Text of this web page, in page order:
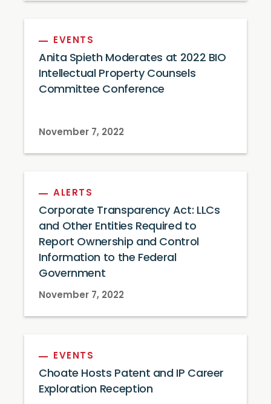
EVENTS
Anita Spieth Moderates at 2022 BIO
Intellectual Property Counsels
Committee Conference
November 7, 2022
ALERTS
Corporate Transparency Act: LLCs
and Other Entities Required to
Report Ownership and Control
Information to the Federal
Government
November 7, 2022
EVENTS
Choate Hosts Patent and IP Career
Exploration Reception